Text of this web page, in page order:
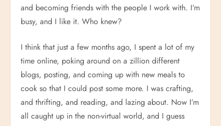
and becoming friends with the people I work with. I’m
busy, and I like it. Who knew?
I think that just a few months ago, I spent a lot of my
time online, poking around on a zillion different
blogs, posting, and coming up with new meals to
cook so that I could post some more. I was crafting,
and thrifting, and reading, and lazing about. Now I’m
all caught up in the non-virtual world, and I guess